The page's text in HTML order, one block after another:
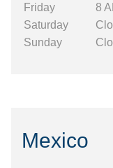
Friday
8
Saturday
Sunday
Mexico